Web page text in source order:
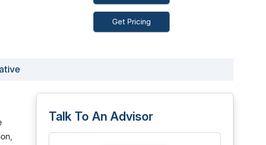
Get Pricing
Talk To An Advisor